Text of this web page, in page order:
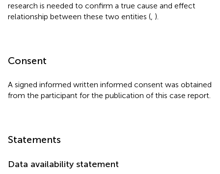
research is needed to confirm a true cause and effect
relationship between these two entities ( ).
Consent
A signed informed written informed consent was obtained
from the participant for the publication of this case report.
Statements
Data availability statement